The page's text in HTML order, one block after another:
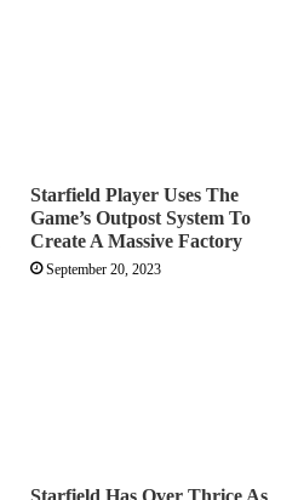
Starfield Player Uses The
Game’s Outpost System To
Create A Massive Factory
September 20, 2023
Starfield Has Over Thrice As